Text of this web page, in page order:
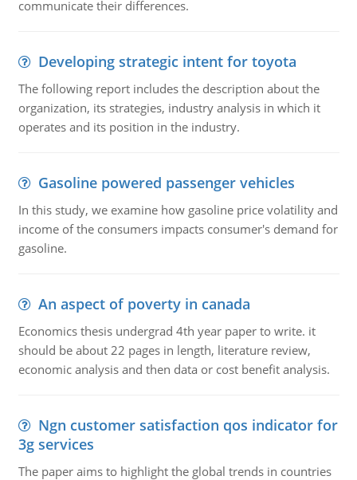
communicate their differences.
Developing strategic intent for toyota
The following report includes the description about the
organization, its strategies, industry analysis in which it
operates and its position in the industry.
Gasoline powered passenger vehicles
In this study, we examine how gasoline price volatility and
income of the consumers impacts consumer's demand for
gasoline.
An aspect of poverty in canada
Economics thesis undergrad 4th year paper to write. it
should be about 22 pages in length, literature review,
economic analysis and then data or cost benefit analysis.
Ngn customer satisfaction qos indicator for
3g services
The paper aims to highlight the global trends in countries